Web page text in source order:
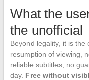
What the
the unofficial
Beyond legality, it is
resumption of viewing,
reliable subtitles, no
day. Free without